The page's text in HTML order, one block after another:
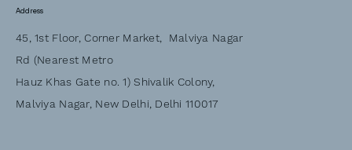
Address
45, 1st Floor, Corner Market, Malviya Nagar
Rd (Nearest Metro
Hauz Khas Gate no. 1) Shivalik Colony,
Malviya Nagar, New Delhi, Delhi 110017